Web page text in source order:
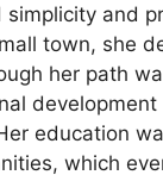
and
town, she
her path
education
which